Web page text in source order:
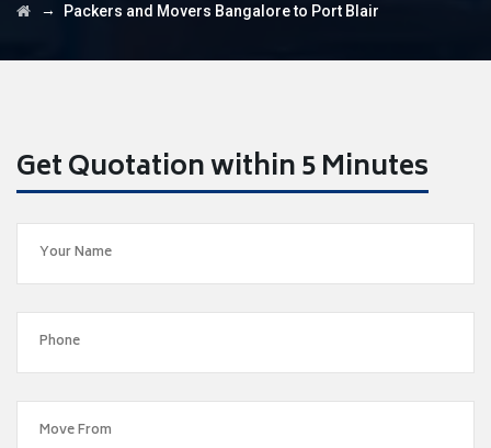
→ Packers and Movers Bangalore to Port Blair
Get Quotation within 5 Minutes